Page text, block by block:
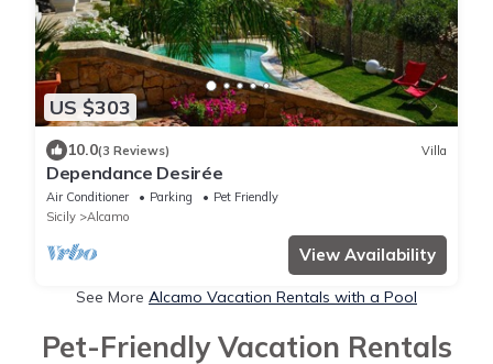
US $303
10.0(3 Reviews) Villa
Dependance Desirée
Air Conditioner Parking
Pet Friendly
Sicily
Alcamo
View Availability
See More Alcamo Vacation Rentals with a Pool
Pet-Friendly Vacation Rentals